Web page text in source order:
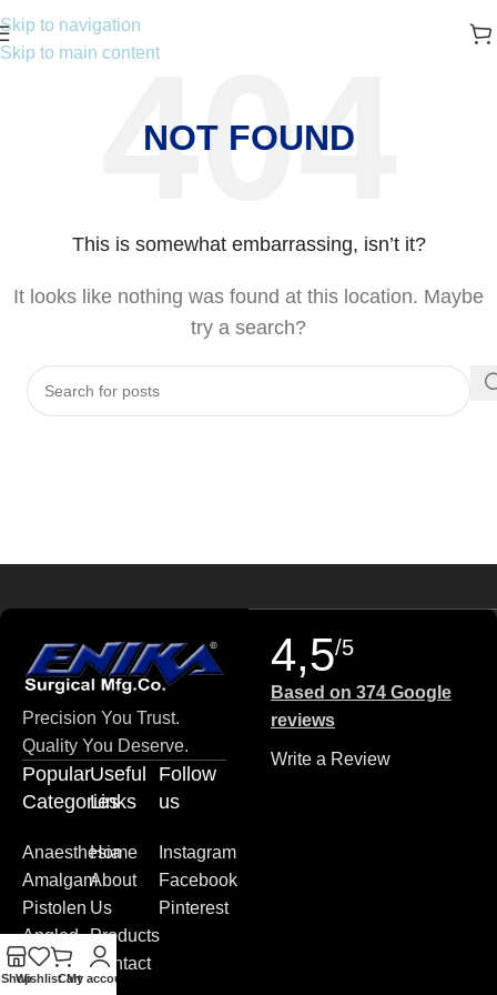
Skip to navigation
Skip to main content
NOT FOUND
This is somewhat embarrassing, isn’t it?
It looks like nothing was found at this location. Maybe
try a search?
Precision You Trust.
Quality You Deserve.
Popular
Categories
Anaesthesia
Amalgam
Pistolen
Angled
Blade
Useful
Links
Home
About
Us
Products
Contact
Follow
us
Instagram
Facebook
Pinterest
4,5/5
Based on 374 Google
reviews
Write a Review
ShopWishlistCart
My account